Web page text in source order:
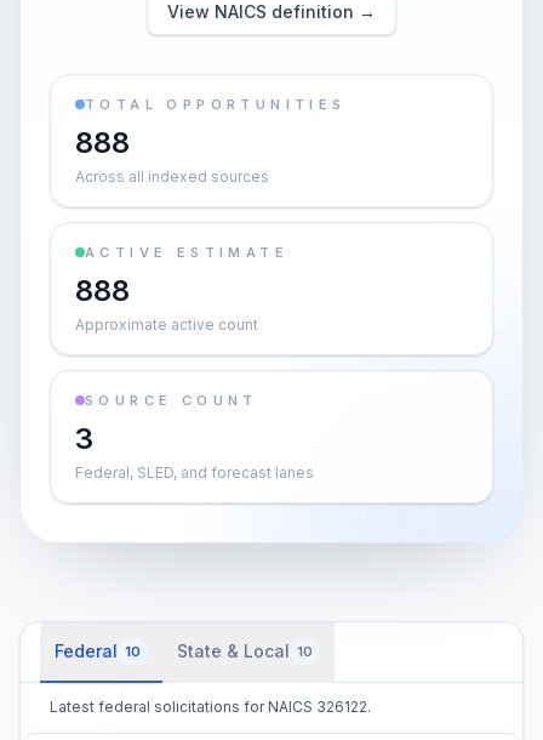
View NAICS definition →
TOTAL OPPORTUNITIES
888
Across all indexed sources
ACTIVE ESTIMATE
888
Approximate active count
SOURCE COUNT
3
Federal, SLED, and forecast lanes
Federal 10 State & Local 10
Latest federal solicitations for NAICS 326122.